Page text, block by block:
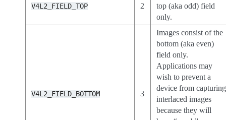
V4L2_FIELD_TOP 2
top (aka odd) field
only.
V4L2_FIELD_BOTTOM 3
Images consist of the
bottom (aka even)
field only.
Applications may
wish to prevent a
device from capturing
interlaced images
because they will